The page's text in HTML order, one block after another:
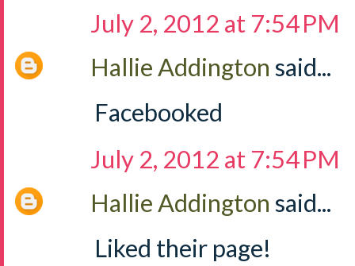
July 2, 2012 at 7:54 PM
Hallie Addington said...
Facebooked
July 2, 2012 at 7:54 PM
Hallie Addington said...
Liked their page!